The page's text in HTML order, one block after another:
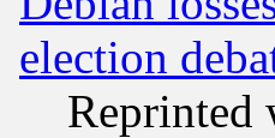
election
Reprinted